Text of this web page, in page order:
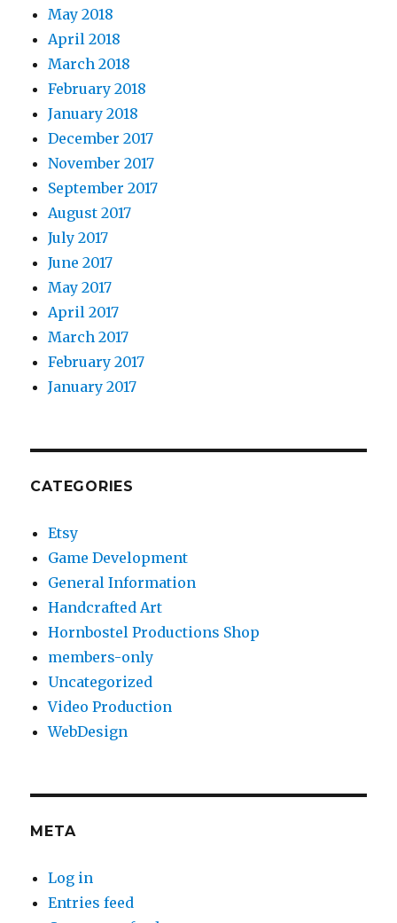
May 2018
April 2018
March 2018
February 2018
January 2018
December 2017
November 2017
September 2017
August 2017
July 2017
June 2017
May 2017
April 2017
March 2017
February 2017
January 2017
CATEGORIES
Etsy
Game Development
General Information
Handcrafted Art
Hornbostel Productions Shop
members-only
Uncategorized
Video Production
WebDesign
META
Log in
Entries feed